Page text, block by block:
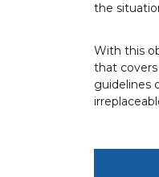
the
With this
that
guidelines